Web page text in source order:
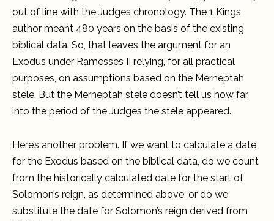
out of line with the Judges chronology. The 1 Kings
author meant 480 years on the basis of the existing
biblical data. So, that leaves the argument for an
Exodus under Ramesses II relying, for all practical
purposes, on assumptions based on the Merneptah
stele. But the Merneptah stele doesn’t tell us how far
into the period of the Judges the stele appeared.
Here’s another problem. If we want to calculate a date
for the Exodus based on the biblical data, do we count
from the historically calculated date for the start of
Solomon’s reign, as determined above, or do we
substitute the date for Solomon’s reign derived from